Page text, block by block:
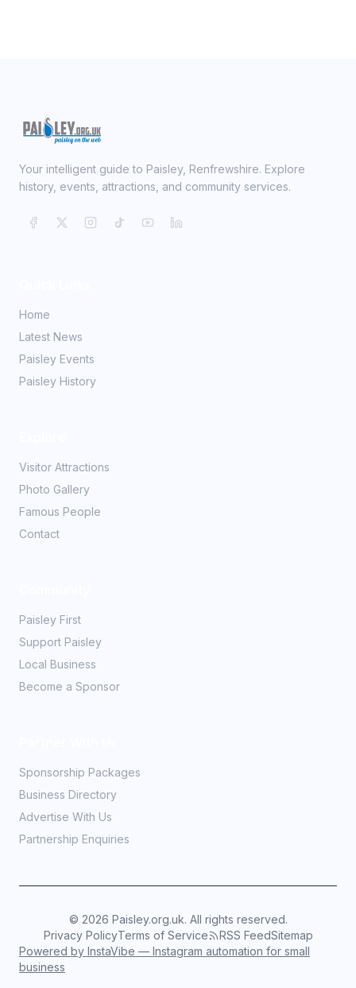
Your intelligent guide to Paisley, Renfrewshire. Explore
history, events, attractions, and community services.
Home
Latest News
Paisley Events
Paisley History
Visitor Attractions
Photo Gallery
Famous People
Contact
Paisley First
Support Paisley
Local Business
Become a Sponsor
Sponsorship Packages
Business Directory
Advertise With Us
Partnership Enquiries
© 2026 Paisley.org.uk. All rights reserved.
Privacy PolicyTerms of Service RSS FeedSitemap
Powered by InstaVibe — Instagram automation for small
business